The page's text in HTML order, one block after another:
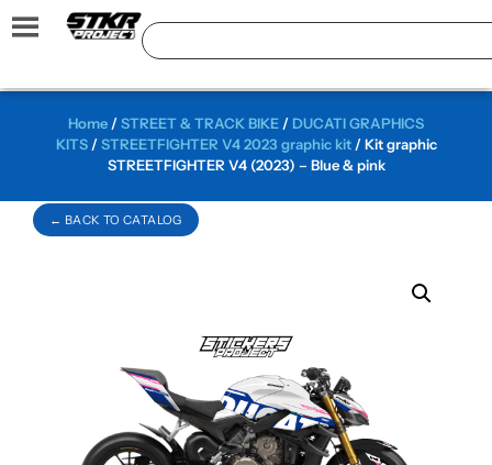
← BACK TO CATALOG
Home /STREET & TRACK BIKE / DUCATI GRAPHICS
KITS/STREETFIGHTER V4 2023 graphic kit/ Kit graphic
STREETFIGHTER V4 (2023) – Blue & pink